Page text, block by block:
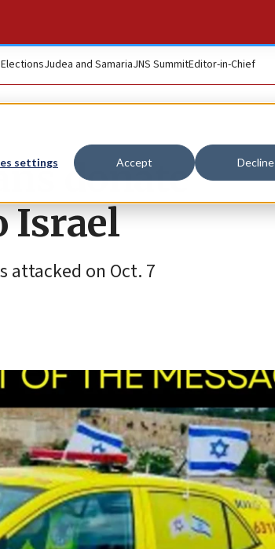
settings Accept Decline
Judea and SamariaJNS SummitEditor-in-Chief
donate
Israel
attacked on Oct. 7